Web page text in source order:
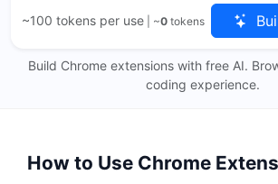
~100 tokens per use | ~0 tokens
Build Chrome extensions with free AI.
coding experience.
How to Use Chrome